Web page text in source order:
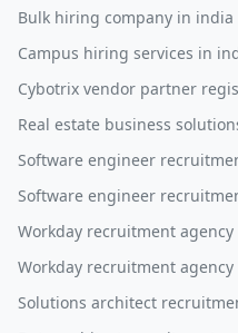
Bulk hiring company in india
Campus hiring services in
Cybotrix vendor partner
Real estate business
Software engineer
Software engineer
Workday recruitment
Workday recruitment agency
Solutions architect